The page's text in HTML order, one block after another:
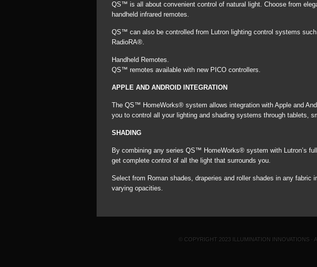
QS™ is all about convenient control of natural light. Choose from
handheld infrared remotes.
QS™ can also be controlled from Lutron lighting control systems
RadioRA®.
Handheld Remotes.
QS™ remotes available with new PICO controllers.
APPLE AND ANDROID INTEGRATION
The QS™ HomeWorks® system allows integration with Apple and
you to control all your lighting and shading systems through tablets,
SHADING
By combining any series QS™ HomeWorks® system with Lutron’s full
get complete control of all the light that surrounds you.
Select from Roman shades, draperies and roller shades in any fabric
varying opacities.
© COPYRIGHT 2023 ILLUMINATION INNOVATIONS ·